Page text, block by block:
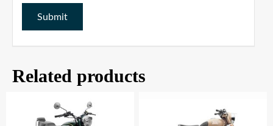
Related products